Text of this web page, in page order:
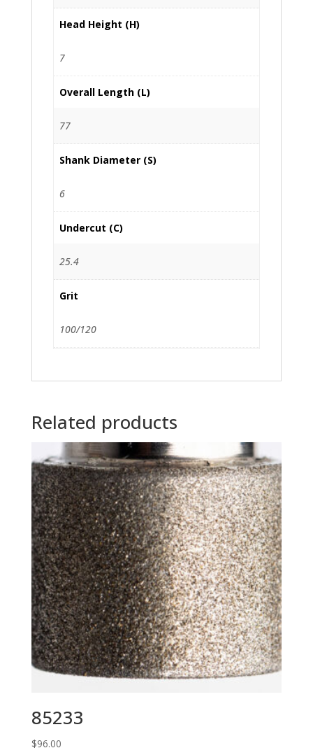
Head Height (H)
7
Overall Length (L)
77
Shank Diameter (S)
6
Undercut (C)
25.4
Grit
100/120
Related products
85233
$96.00